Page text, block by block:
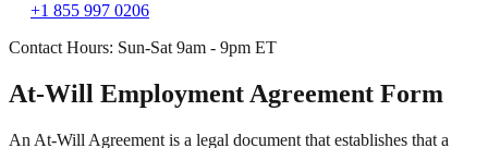
+1 855 997 0206
Contact Hours: Sun-Sat 9am - 9pm ET
At-Will Employment Agreement Form
An At-Will Agreement is a legal document that establishes that a